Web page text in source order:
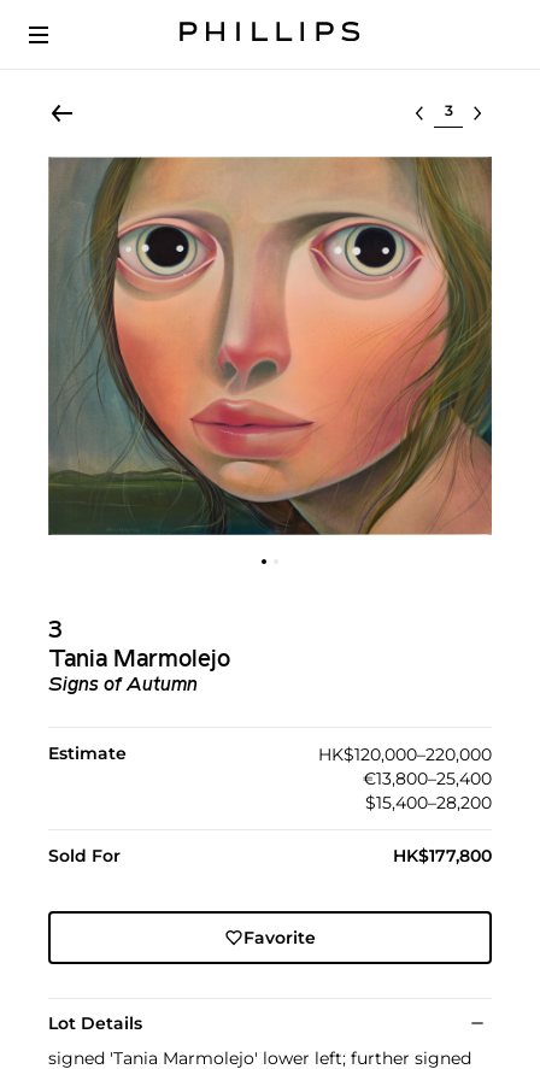
Select lot
3
Tania Marmolejo
Signs of Autumn
Estimate
HK$120,000–220,000
€13,800–25,400
$15,400–28,200
Sold For HK$177,800
Favorite
Lot Details
signed 'Tania Marmolejo' lower left; further signed